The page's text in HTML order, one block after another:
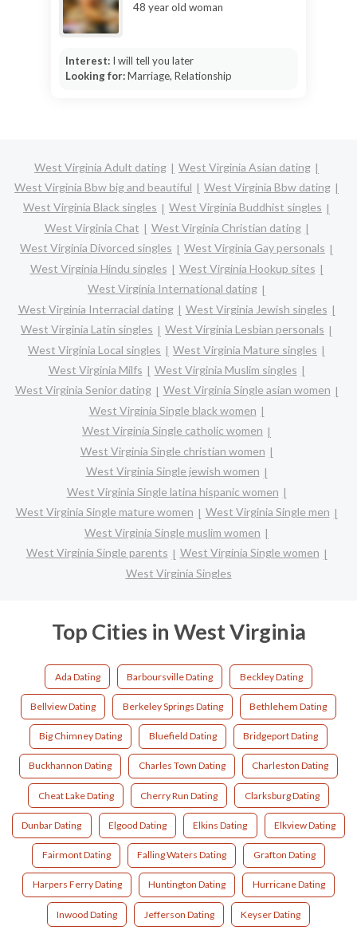
48 year old woman
Interest: I will tell you later
Looking for:Marriage, Relationship
West Virginia Adult dating
West Virginia Asian dating
West Virginia Bbw big and beautiful
West Virginia Bbw dating
West Virginia Black singles
West Virginia Buddhist singles
West Virginia Chat
West Virginia Christian dating
West Virginia Divorced singles
West Virginia Gay personals
West Virginia Hindu singles
West Virginia Hookup sites
West Virginia International dating
West Virginia Interracial dating
West Virginia Jewish singles
West Virginia Latin singles
West Virginia Lesbian personals
West Virginia Local singles
West Virginia Mature singles
West Virginia Milfs
West Virginia Muslim singles
West Virginia Senior dating
West Virginia Single asian women
West Virginia Single black women
West Virginia Single catholic women
West Virginia Single christian women
West Virginia Single jewish women
West Virginia Single latina hispanic women
West Virginia Single mature women
West Virginia Single men
West Virginia Single muslim women
West Virginia Single parents
West Virginia Single women
West Virginia Singles
Top Cities in West Virginia
Ada Dating Barboursville Dating Beckley Dating
Bellview Dating Berkeley Springs Dating Bethlehem Dating
Big Chimney Dating Bluefield Dating Bridgeport Dating
Buckhannon Dating Charles Town Dating Charleston Dating
Cheat Lake Dating Cherry Run Dating Clarksburg Dating
Dunbar Dating Elgood Dating Elkins Dating Elkview Dating
Fairmont Dating Falling Waters Dating Grafton Dating
Harpers Ferry Dating Huntington Dating Hurricane Dating
Inwood Dating Jefferson Dating Keyser Dating